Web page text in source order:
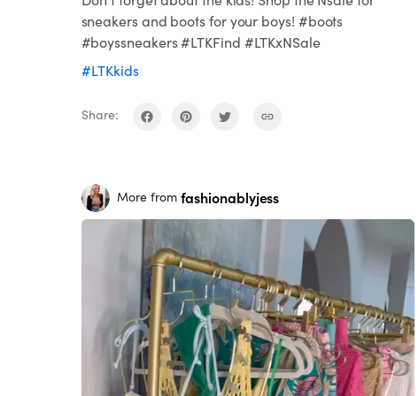
sneakers and boots for your boys! #boots
#boyssneakers #LTKFind #LTKxNSale
#LTKkids
Share:
More from fashionablyjess